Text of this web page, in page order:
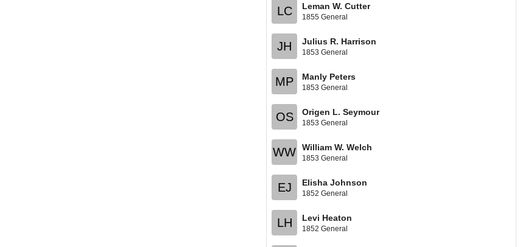
LC Leman W. Cutter
1855 General
JH Julius R. Harrison
1853 General
MP Manly Peters
1853 General
OS Origen L. Seymour
1853 General
WW William W. Welch
1853 General
EJ Elisha Johnson
1852 General
LH Levi Heaton
1852 General